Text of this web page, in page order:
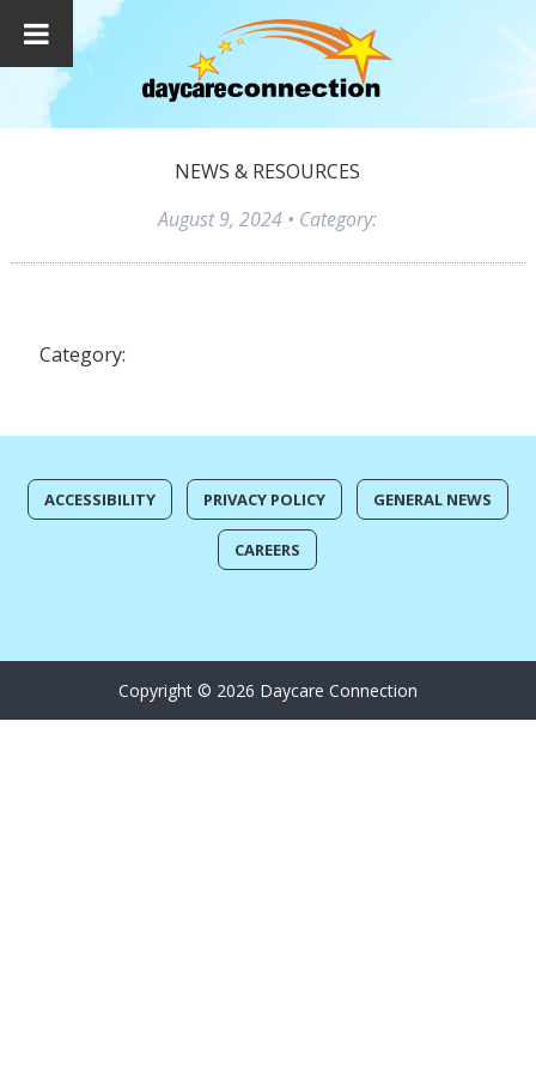
NEWS & RESOURCES
August 9, 2024 • Category:
Category:
ACCESSIBILITY PRIVACY POLICY GENERAL NEWS
CAREERS
Copyright © 2026 Daycare Connection